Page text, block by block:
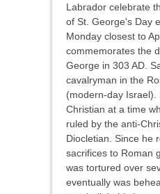
Labrador celebrate
of St. George's Day
Monday closest to
commemorates the
George in 303 AD.
cavalryman in the
(modern-day Israel).
Christian at a time
ruled by the anti-
Diocletian. Since he
sacrifices to Roman
was tortured over
eventually was